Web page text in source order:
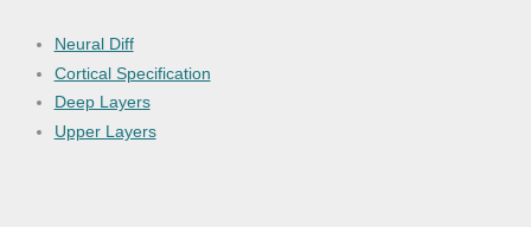
Neural Diff
Cortical Specification
Deep Layers
Upper Layers